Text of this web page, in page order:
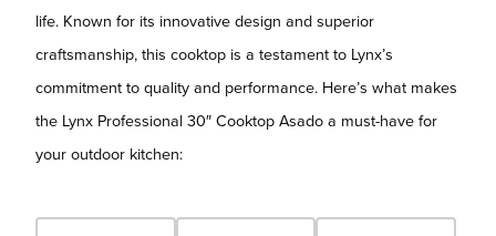
life. Known for its innovative design and superior
craftsmanship, this cooktop is a testament to Lynx’s
commitment to quality and performance. Here’s what makes
the Lynx Professional 30″ Cooktop Asado a must-have for
your outdoor kitchen: